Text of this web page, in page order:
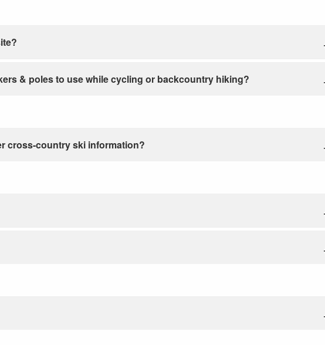
& poles to use while cycling or backcountry hiking?
cross-country ski information?